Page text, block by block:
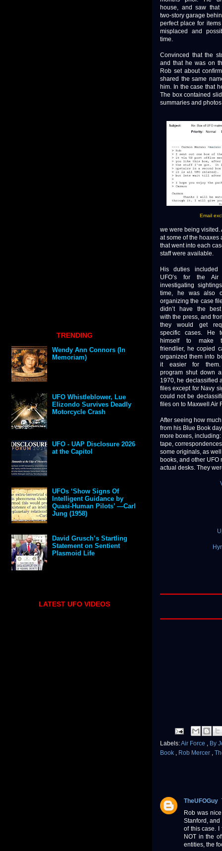
house, and saw
two-story garage
perfect place for
misplaced and
time.
Convinced that the
and that he was on
Rob set about
shared the same
him. In the case that
The box contained
summaries and
Email
we were being visited.
at some of the hoaxes
that went into each
staff were available.
His duties included
UFO’s for the
investigating
time, he was also
organizing the case
didn’t have the
with the press, and
they would get
specific cases. He
himself to make
friendlier, he copied
organized them into
it easier for
program shut down
1970, he declassified
files except for Navy
could not be
files on to Maxwell Air
After seeing how
from his Blue Book
more boxes,
tape,
some originals, as
books, and other UFO
actual desks. They
Labels:Air Force , By
Book , Rob Mercer ,
TheUFOGuy
Rob was
Stanford,
of this case. I
NOT in the
entities, the
TRENDING
Wendy Ann Connors (In
Memoriam)
UFO Whistleblower, Lue
Elizondo Survives Deadly
Motorcycle Crash
UFO - UAP Disclosure 2026
at the Capitol
UFOs ‘Show Signs Of
Intelligent Guidance by
Quasi-Human Pilots’ —Carl
Jung (1958)
David Grusch’s Startling
Statement on Sentient
Plasmoid Life
LATEST UFO VIDEOS